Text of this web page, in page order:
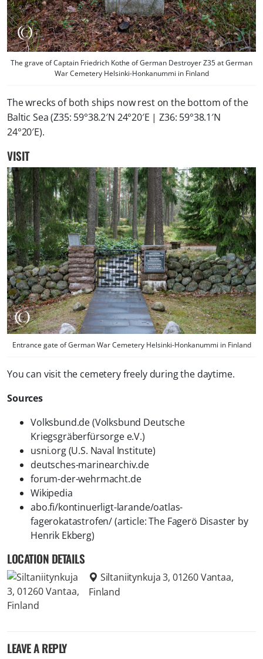
The grave of Captain Friedrich Kothe of German Destroyer Z35 at German
War Cemetery Helsinki-Honkanummi in Finland
The wrecks of both ships now rest on the bottom of the
Baltic Sea (Z35: 59°38.2′N 24°20′E | Z36: 59°38.1′N
24°20′E).
VISIT
Entrance gate of German War Cemetery Helsinki-Honkanummi in Finland
You can visit the cemetery freely during the daytime.
Sources
Volksbund.de (Volksbund Deutsche
Kriegsgräberfürsorge e.V.)
usni.org (U.S. Naval Institute)
deutsches-marinearchiv.de
forum-der-wehrmacht.de
Wikipedia
abo.fi/kontinuerligt-larande/oatlas-
fagerokatastrofen/ (article: The Fagerö Disaster by
Henrik Ekberg)
LOCATION DETAILS
Siltaniitynkuja 3, 01260 Vantaa,
Finland
LEAVE A REPLY